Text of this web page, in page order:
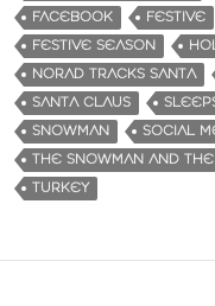
FACEBOOK
FESTIVE
FESTIVE SEASON
NORAD TRACKS SANTA
SANTA CLAUS
SNOWMAN
SOCIAL
THE SNOWMAN AND
TURKEY